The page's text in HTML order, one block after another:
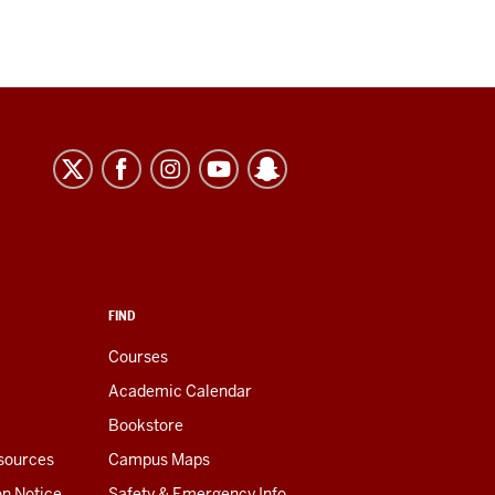
FIND
Courses
Academic Calendar
Bookstore
Campus Maps